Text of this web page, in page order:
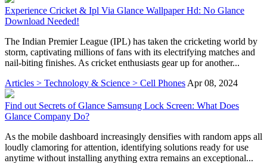
Experience Cricket & Ipl Via Glance Wallpaper Hd: No Glance
Download Needed!
The Indian Premier League (IPL) has taken the cricketing world by
storm, captivating millions of fans with its electrifying matches and
nail-biting finishes. As cricket enthusiasts gear up for another...
Articles > Technology & Science > Cell Phones Apr 08, 2024
Find out Secrets of Glance Samsung Lock Screen: What Does
Glance Company Do?
As the mobile dashboard increasingly densifies with random apps all
loudly clamoring for attention, identifying solutions ready for use
anytime without installing anything extra remains an exceptional...